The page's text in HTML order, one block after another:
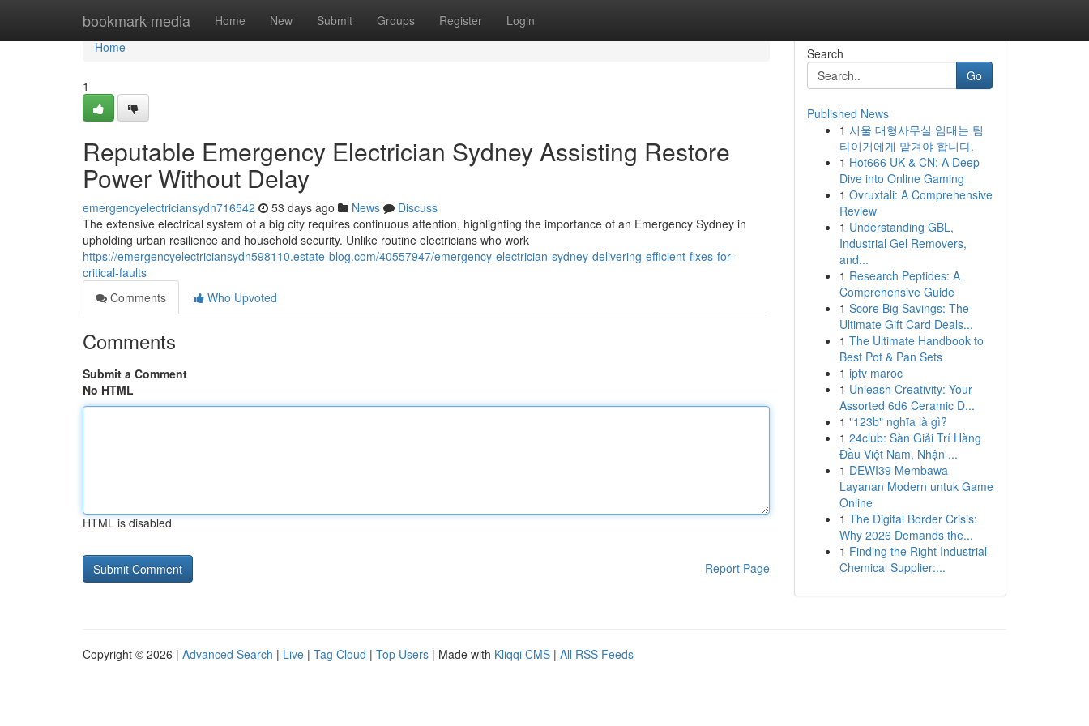
bookmark-media Home New Submit Groups Register Login
Home
Home
1
Reputable Emergency Electrician Sydney Assisting Restore
Power Without Delay
emergencyelectriciansydn716542 53 days ago News
Discuss
The extensive electrical system of a big city requires continuous attention, highlighting the importance of an Emergency Sydney in
upholding urban resilience and household security. Unlike routine electricians who work
https://emergencyelectriciansydn598110.estate-blog.com/40557947/emergency-electrician-sydney-delivering-efficient-fixes-for-
critical-faults
Comments
Who Upvoted
Comments
Submit a Comment
No HTML
HTML is disabled
Report Page
Search
Go
Published News
1 서울 대형사무실 임대는 팀
타이거에게 맡겨야 합니다.
1 Hot666 UK & CN: A Deep
Dive into Online Gaming
1 Ovruxtali: A Comprehensive
Review
1 Understanding GBL,
Industrial Gel Removers,
and...
1 Research Peptides: A
Comprehensive Guide
1 Score Big Savings: The
Ultimate Gift Card Deals...
1 The Ultimate Handbook to
Best Pot & Pan Sets
1 iptv maroc
1 Unleash Creativity: Your
Assorted 6d6 Ceramic D...
1 "123b" nghĩa là gì?
1 24club: Sàn Giải Trí Hàng
Đầu Việt Nam, Nhận ...
1 DEWI39 Membawa
Layanan Modern untuk Game
Online
1 The Digital Border Crisis:
Why 2026 Demands the...
1 Finding the Right Industrial
Chemical Supplier:...
Copyright © 2026 | Advanced Search | Live | Tag Cloud | Top Users | Made with Kliqqi CMS | All RSS Feeds